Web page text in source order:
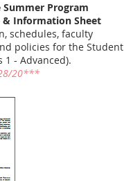
Summer Program
& Information Sheet
schedules, faculty
policies for the Student
1 - Advanced).
20***